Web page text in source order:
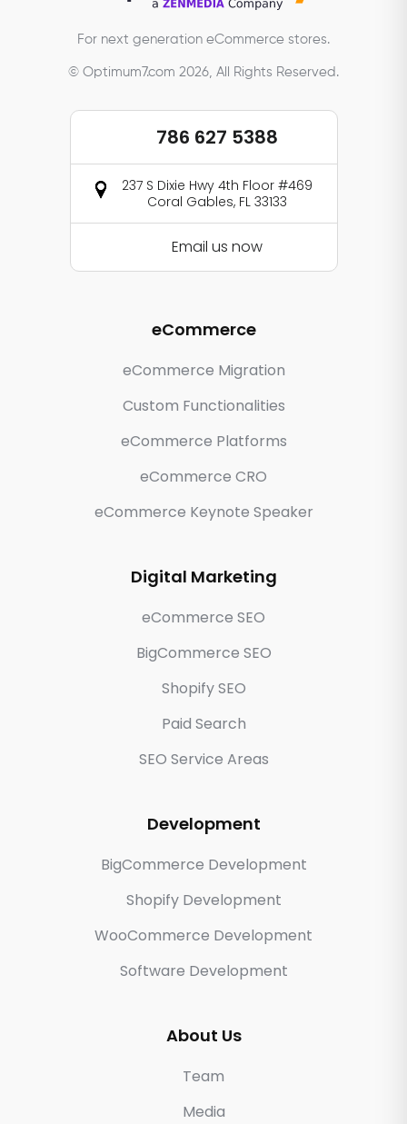
For next generation eCommerce stores.
© Optimum7.com 2026, All Rights Reserved.
786 627 5388
237 S Dixie Hwy 4th Floor #469
Coral Gables, FL 33133
Email us now
eCommerce
eCommerce Migration
Custom Functionalities
eCommerce Platforms
eCommerce CRO
eCommerce Keynote Speaker
Digital Marketing
eCommerce SEO
BigCommerce SEO
Shopify SEO
Paid Search
SEO Service Areas
Development
BigCommerce Development
Shopify Development
WooCommerce Development
Software Development
About Us
Team
Media